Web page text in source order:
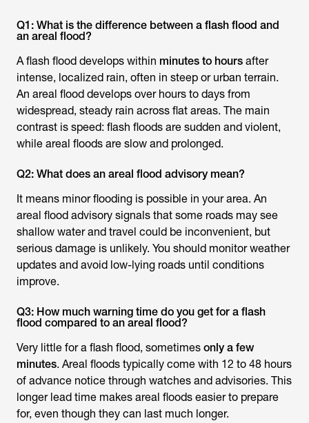
Q1: What is the difference between a flash flood and
an areal flood?
A flash flood develops within minutes to hours after
intense, localized rain, often in steep or urban terrain.
An areal flood develops over hours to days from
widespread, steady rain across flat areas. The main
contrast is speed: flash floods are sudden and violent,
while areal floods are slow and prolonged.
Q2: What does an areal flood advisory mean?
It means minor flooding is possible in your area. An
areal flood advisory signals that some roads may see
shallow water and travel could be inconvenient, but
serious damage is unlikely. You should monitor weather
updates and avoid low-lying roads until conditions
improve.
Q3: How much warning time do you get for a flash
flood compared to an areal flood?
Very little for a flash flood, sometimes only a few
minutes. Areal floods typically come with 12 to 48 hours
of advance notice through watches and advisories. This
longer lead time makes areal floods easier to prepare
for, even though they can last much longer.